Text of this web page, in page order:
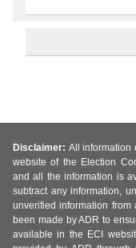
Disclaimer: All information
website of the Election
and all the information is
subtract any information,
unverified information
been made by ADR to
available in the ECI